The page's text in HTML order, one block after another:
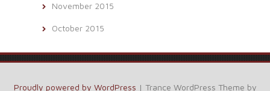
November 2015
October 2015
Proudly powered by WordPress | Trance WordPress Theme by